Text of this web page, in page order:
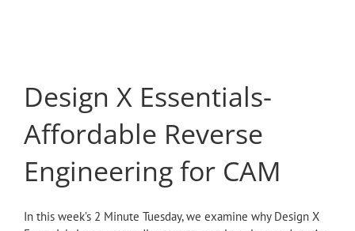
Design X Essentials-
Affordable Reverse
Engineering for CAM
In this week’s 2 Minute Tuesday, we examine why Design X